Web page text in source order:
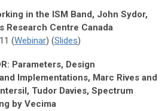
in the ISM Band, John Sydor,
Research Centre Canada
(Webinar) (Slides)
Parameters, Design
Implementations, Marc Rives and
Tudor Davies, Spectrum
by Vecima